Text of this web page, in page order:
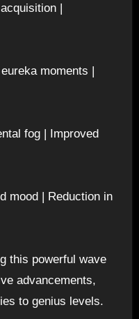
|
moments |
fog | Improved
mood | Reduction in
this powerful wave
advancements,
to genius levels.